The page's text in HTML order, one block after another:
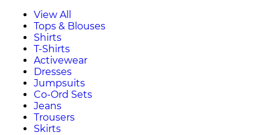
View All
Tops & Blouses
Shirts
T-Shirts
Activewear
Dresses
Jumpsuits
Co-Ord Sets
Jeans
Trousers
Skirts